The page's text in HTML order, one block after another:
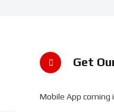
Get
Mobile App coming